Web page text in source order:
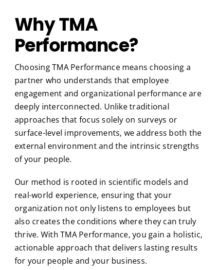
Why TMA
Performance?
Choosing TMA Performance means choosing a
partner who understands that employee
engagement and organizational performance are
deeply interconnected. Unlike traditional
approaches that focus solely on surveys or
surface-level improvements, we address both the
external environment and the intrinsic strengths
of your people.
Our method is rooted in scientific models and
real-world experience, ensuring that your
organization not only listens to employees but
also creates the conditions where they can truly
thrive. With TMA Performance, you gain a holistic,
actionable approach that delivers lasting results
for your people and your business.